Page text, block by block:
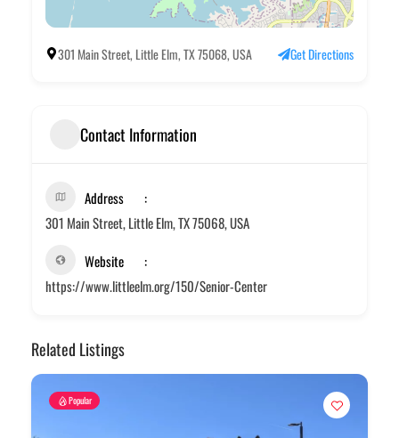
301 Main Street, Little Elm, TX 75068, USA Get Directions
Contact Information
Address
301 Main Street, Little Elm, TX 75068, USA
Website
https://www.littleelm.org/150/Senior-Center
Related Listings
Popular